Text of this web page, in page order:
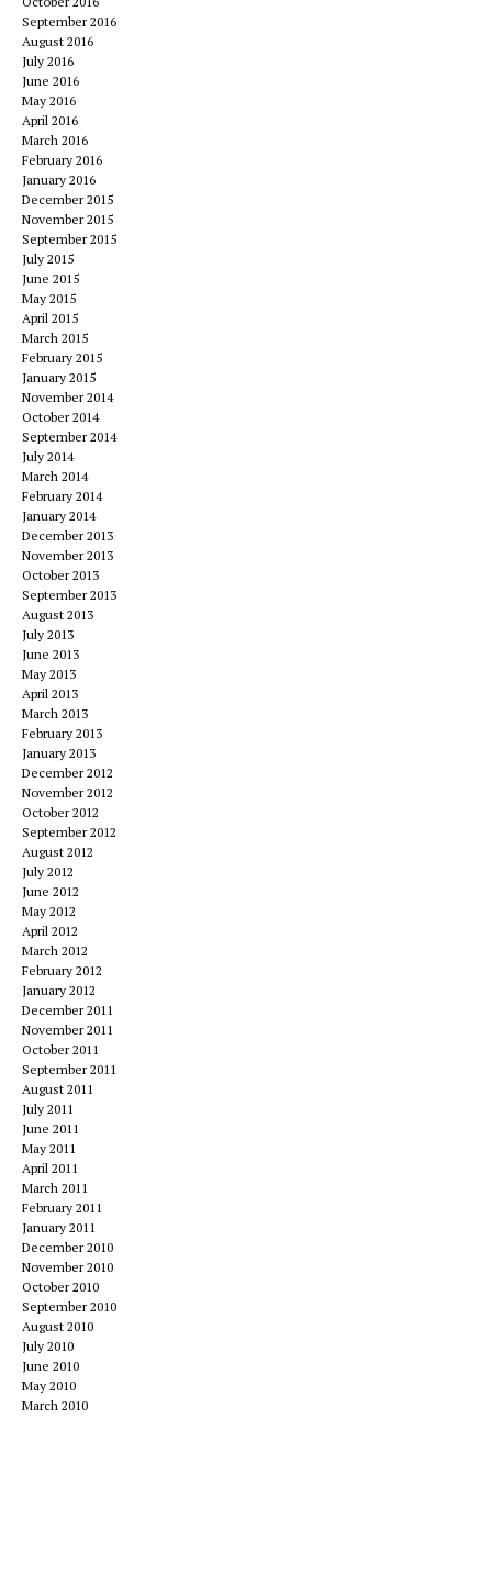
September 2016
August 2016
July 2016
June 2016
May 2016
April 2016
March 2016
February 2016
January 2016
December 2015
November 2015
September 2015
July 2015
June 2015
May 2015
April 2015
March 2015
February 2015
January 2015
November 2014
October 2014
September 2014
July 2014
March 2014
February 2014
January 2014
December 2013
November 2013
October 2013
September 2013
August 2013
July 2013
June 2013
May 2013
April 2013
March 2013
February 2013
January 2013
December 2012
November 2012
October 2012
September 2012
August 2012
July 2012
June 2012
May 2012
April 2012
March 2012
February 2012
January 2012
December 2011
November 2011
October 2011
September 2011
August 2011
July 2011
June 2011
May 2011
April 2011
March 2011
February 2011
January 2011
December 2010
November 2010
October 2010
September 2010
August 2010
July 2010
June 2010
May 2010
March 2010